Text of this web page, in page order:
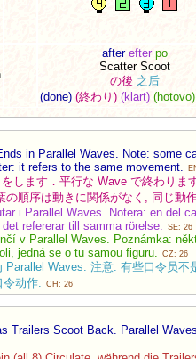
after efter po
Scatter Scoot
の後 之后
(done) (終わり) (klart) (hotovo)
in Parallel Waves. Note: some
it refers to the same movement.
します．平行な Wave で終わり
の順序は動きに関係がなく, 同じ動
i Parallel Waves. Notera: en del
refererar till samma rörelse. SE: 26
v Parallel Waves. Poznámka:
jedná se o tu samou figuru. CZ: 26
Waves. 注意: 有些口令员
动作.
CH: 26
Trailers Scoot Back. Parallel